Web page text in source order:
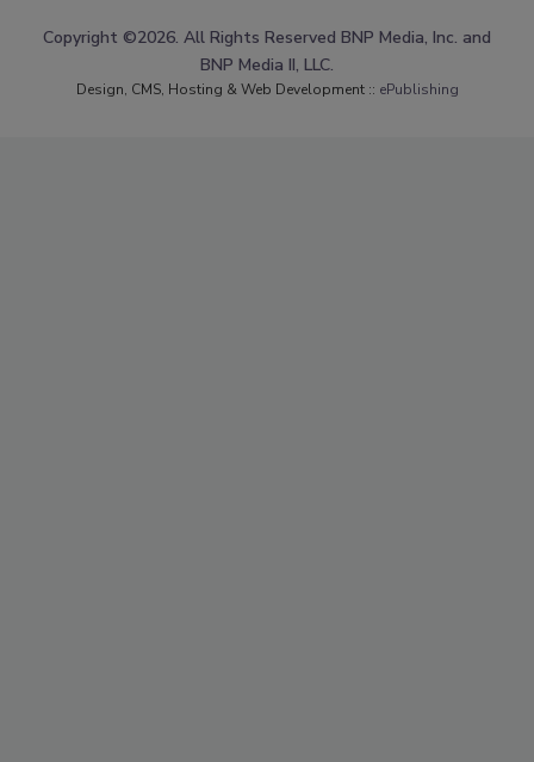
Copyright ©2026. All Rights Reserved BNP Media, Inc. and
BNP Media II, LLC.
Design, CMS, Hosting & Web Development :: ePublishing